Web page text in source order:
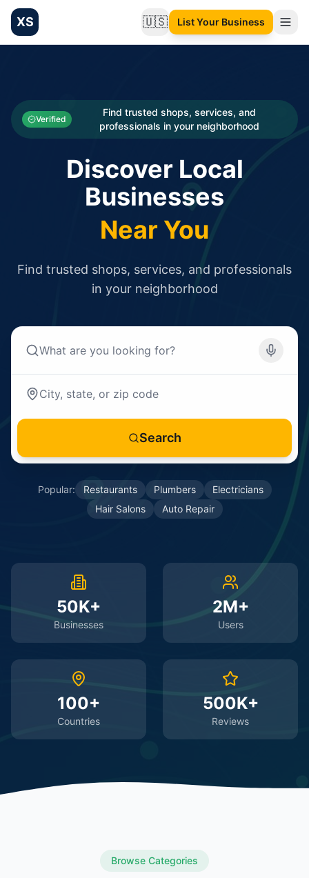
XS 🇺🇸Change language
List Your Business
Categories
Businesses
Verified
Find trusted shops, services, and
professionals in your neighborhood
Discover Local
Businesses
Near You
Find trusted shops, services, and professionals
in your neighborhood
Search
Popular: Restaurants Plumbers
Electricians
Hair Salons
Auto Repair
50K+
Businesses
2M+
Users
100+
Countries
500K+
Reviews
Browse Categories